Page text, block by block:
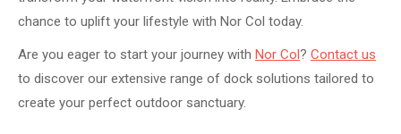
chance to uplift your lifestyle with Nor Col today.
Are you eager to start your journey with Nor Col? Contact us
to discover our extensive range of dock solutions tailored to
create your perfect outdoor sanctuary.